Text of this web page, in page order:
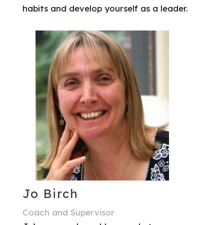
habits and develop yourself as a leader.
Jo Birch
Coach and Supervisor